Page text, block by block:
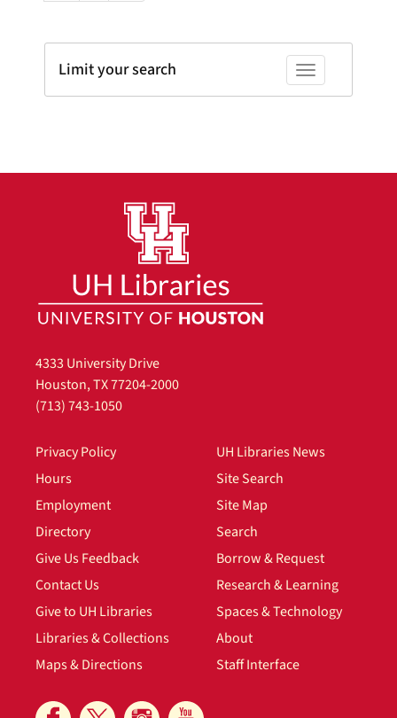
Toggle facets
Limit your search
4333 University Drive
Houston, TX 77204-2000
(713) 743-1050
Privacy Policy
Hours
Employment
Directory
Give Us Feedback
Contact Us
Give to UH Libraries
Libraries & Collections
Maps & Directions
UH Libraries News
Site Search
Site Map
Search
Borrow & Request
Research & Learning
Spaces & Technology
About
Staff Interface